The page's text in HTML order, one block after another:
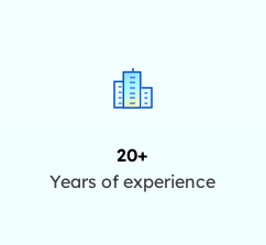
20+
Years of experience